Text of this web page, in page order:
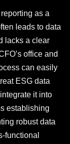
as a
leads to data
lacks a clear
office and
can easily
ESG data
it into
establishing
robust data
functional